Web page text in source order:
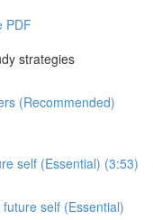
PDF
strategies
(Recommended)
self (Essential) (3:53)
self (Essential)